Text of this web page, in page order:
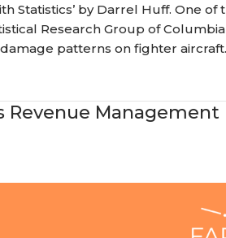
Statistics’ by Darrel Huff. One of
Research Group of
patterns on fighter
Revenue Management